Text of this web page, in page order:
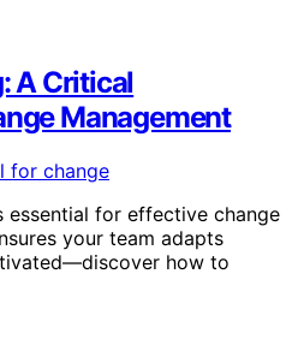
A Critical
Management
essential for effective change
your team adapts
how to